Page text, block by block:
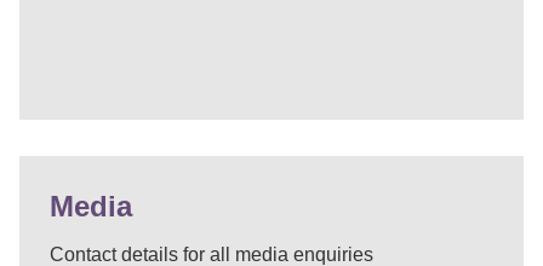
Media
Contact details for all media enquiries